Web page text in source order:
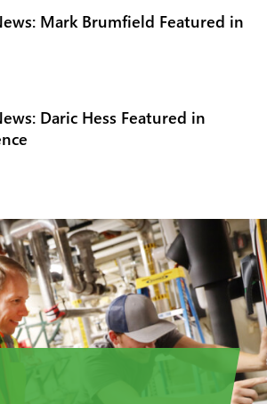
Mark Brumfield Featured in
Daric Hess Featured in